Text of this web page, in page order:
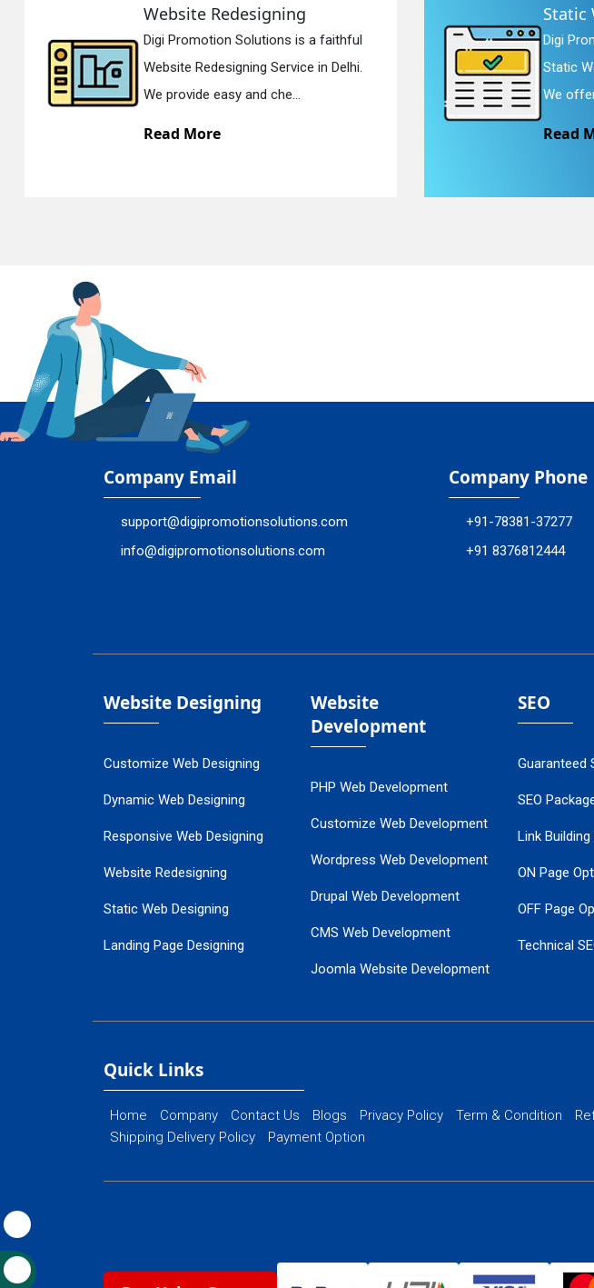
Website Redesigning
Digi Promotion Solutions is a faithful
Website Redesigning Service in Delhi.
We provide easy and che...
Read More
Static
Digi
Static
We
Read
Company Email
support@digipromotionsolutions.com
info@digipromotionsolutions.com
Company Phone
+91-78381-37277
+91 8376812444
Website Designing
Customize Web Designing
Dynamic Web Designing
Responsive Web Designing
Website Redesigning
Static Web Designing
Landing Page Designing
Flash Web Designing
Website
Development
PHP Web Development
Customize Web Development
Wordpress Web Development
Drupal Web Development
CMS Web Development
Joomla Website Development
SEO
Guaranteed
SEO
Link
ON Page
OFF Page
Technical
Quick Links
Home Company Contact Us Blogs Privacy Policy Term & Condition
Shipping Delivery Policy
Payment Option
Enquiry